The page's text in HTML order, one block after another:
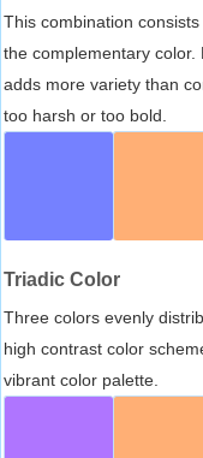
This combination
the complementary
adds more variety than
too harsh or too bold.
Triadic Color
Three colors evenly
high contrast color
vibrant color palette.